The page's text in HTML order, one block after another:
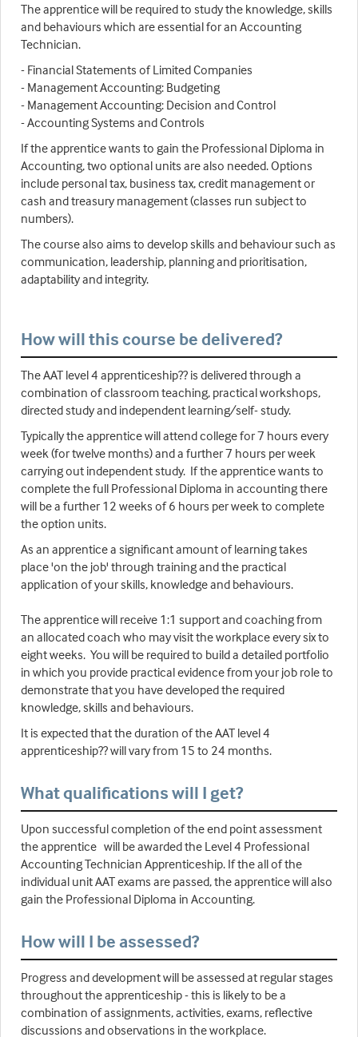
The apprentice will be required to study the knowledge, skills
and behaviours which are essential for an Accounting
Technician.
- Financial Statements of Limited Companies
- Management Accounting: Budgeting
- Management Accounting: Decision and Control
- Accounting Systems and Controls
If the apprentice wants to gain the Professional Diploma in
Accounting, two optional units are also needed. Options
include personal tax, business tax, credit management or
cash and treasury management (classes run subject to
numbers).
The course also aims to develop skills and behaviour such as
communication, leadership, planning and prioritisation,
adaptability and integrity.
How will this course be delivered?
The AAT level 4 apprenticeship?? is delivered through a
combination of classroom teaching, practical workshops,
directed study and independent learning/self- study.
Typically the apprentice will attend college for 7 hours every
week (for twelve months) and a further 7 hours per week
carrying out independent study. If the apprentice wants to
complete the full Professional Diploma in accounting there
will be a further 12 weeks of 6 hours per week to complete
the option units.
As an apprentice a significant amount of learning takes
place 'on the job' through training and the practical
application of your skills, knowledge and behaviours.
The apprentice will receive 1:1 support and coaching from
an allocated coach who may visit the workplace every six to
eight weeks. You will be required to build a detailed portfolio
in which you provide practical evidence from your job role to
demonstrate that you have developed the required
knowledge, skills and behaviours.
It is expected that the duration of the AAT level 4
apprenticeship?? will vary from 15 to 24 months.
What qualifications will I get?
Upon successful completion of the end point assessment
the apprentice will be awarded the Level 4 Professional
Accounting Technician Apprenticeship. If the all of the
individual unit AAT exams are passed, the apprentice will also
gain the Professional Diploma in Accounting.
How will I be assessed?
Progress and development will be assessed at regular stages
throughout the apprenticeship - this is likely to be a
combination of assignments, activities, exams, reflective
discussions and observations in the workplace.